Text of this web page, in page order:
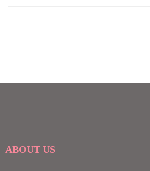
ABOUT US